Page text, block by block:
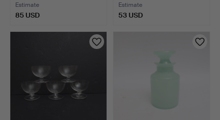
Estimate
85 USD
Estimate
53 USD